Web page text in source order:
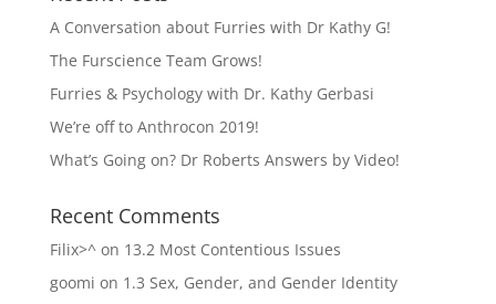
A Conversation about Furries with Dr Kathy G!
The Furscience Team Grows!
Furries & Psychology with Dr. Kathy Gerbasi
We’re off to Anthrocon 2019!
What’s Going on? Dr Roberts Answers by Video!
Recent Comments
Filix>^on 13.2 Most Contentious Issues
goomi on 1.3 Sex, Gender, and Gender Identity